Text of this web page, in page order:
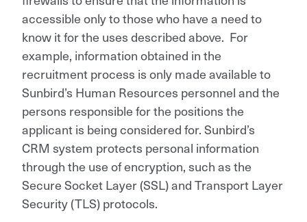
accessible only to those who have a need to
know it for the uses described above. For
example, information obtained in the
recruitment process is only made available to
Sunbird’s Human Resources personnel and the
persons responsible for the positions the
applicant is being considered for. Sunbird’s
CRM system protects personal information
through the use of encryption, such as the
Secure Socket Layer (SSL) and Transport Layer
Security (TLS) protocols.